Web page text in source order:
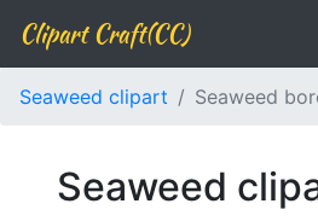
Clipart Craft(CC)
Seaweed clipart Seaweed
Seaweed